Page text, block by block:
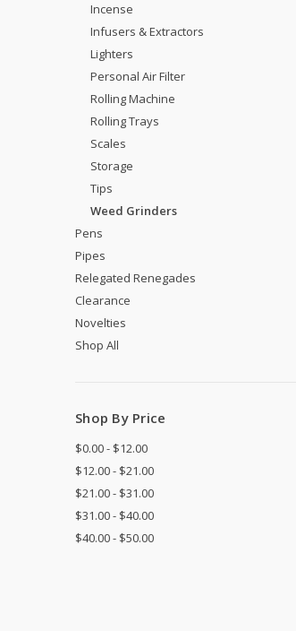
Incense
Infusers & Extractors
Lighters
Personal Air Filter
Rolling Machine
Rolling Trays
Scales
Storage
Tips
Weed Grinders
Pens
Pipes
Relegated Renegades
Clearance
Novelties
Shop All
Shop By Price
$0.00 - $12.00
$12.00 - $21.00
$21.00 - $31.00
$31.00 - $40.00
$40.00 - $50.00